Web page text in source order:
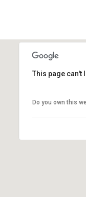
This page can't
Do you own this